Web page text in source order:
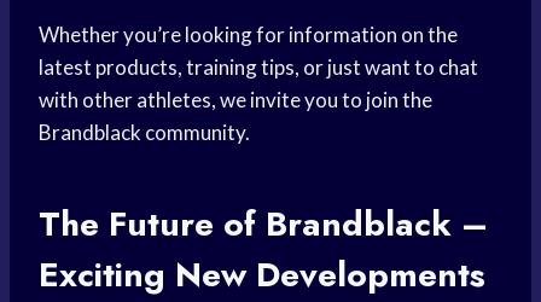
Whether you’re looking for information on the
latest products, training tips, or just want to chat
with other athletes, we invite you to join the
Brandblack community.
The Future of Brandblack –
Exciting New Developments